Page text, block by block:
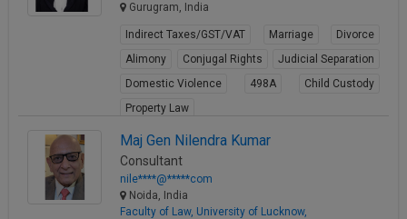
Gurugram, India
Indirect Taxes/GST/VAT Marriage
Divorce
Alimony
Conjugal Rights
Judicial Separation
Domestic Violence
498A
Child Custody
Property Law
Maj Gen Nilendra Kumar
Consultant
nile****@*****com
Noida, India
Faculty of Law, University of Lucknow,